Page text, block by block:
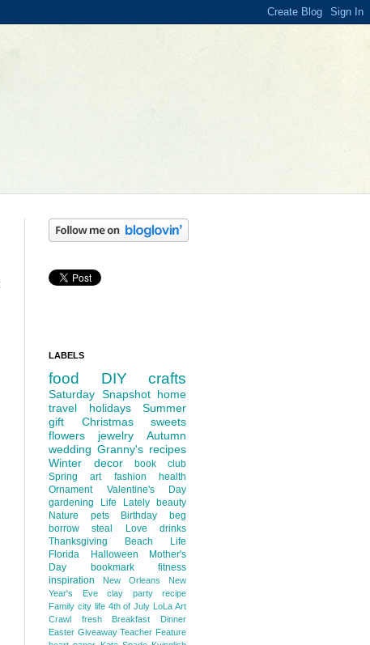
LABELS
food DIY crafts
Saturday Snapshot home
travel
holidays
Summer
gift
Christmas
sweets
flowers
jewelry
Autumn
wedding Granny's recipes
Winter
decor
book club
Spring
art fashion
health
Ornament
Valentine's Day
gardening
Life Lately
beauty
Nature
pets Birthday
beg
borrow steal
Love
drinks
Thanksgiving
Beach Life
Florida
Halloween
Mother's
Day
bookmark
fitness
inspiration
New Orleans
New
Year's Eve
clay party
recipe
Family city life 4th of July LoLa Art
Crawl
fresh Breakfast
Dinner
Easter Giveaway Teacher Feature